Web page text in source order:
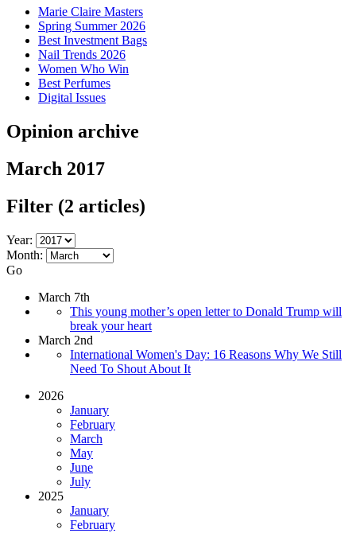
Marie Claire Masters
Spring Summer 2026
Best Investment Bags
Nail Trends 2026
Women Who Win
Best Perfumes
Digital Issues
Opinion archive
March 2017
Filter (2 articles)
Year:
Month:
Go
March 7th
This young mother’s open letter to Donald Trump will
break your heart
March 2nd
International Women's Day: 16 Reasons Why We Still
Need To Shout About It
2026
January
February
March
May
June
July
2025
January
February